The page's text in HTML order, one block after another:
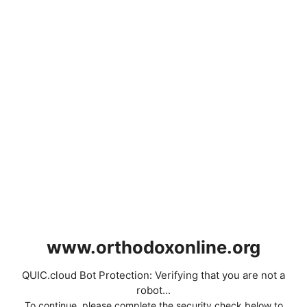
www.orthodoxonline.org
QUIC.cloud Bot Protection: Verifying that you are not a
robot...